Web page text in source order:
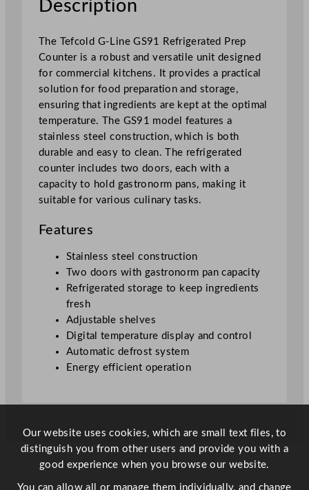
i
e
r
a
t
e
d
P
r
e
p
C
u
Description
The Tefcold G-Line GS91 Refrigerated Prep
Counter is a robust and versatile unit designed
for commercial kitchens. It provides a practical
solution for food preparation and storage,
ensuring that ingredients are kept at the optimal
temperature. The GS91 model features a
stainless steel construction, which is both
durable and easy to clean. The refrigerated
counter includes two doors, each with a
capacity to hold gastronorm pans, making it
suitable for various culinary tasks.
Features
Stainless steel construction
Two doors with gastronorm pan capacity
Refrigerated storage to keep ingredients
fresh
Adjustable shelves
Digital temperature display and control
Automatic defrost system
Energy efficient operation
Our website uses cookies, which are small text files, to
distinguish you from other users and provide you with a
good experience when you browse our website.
You can allow all or manage them individually, and change